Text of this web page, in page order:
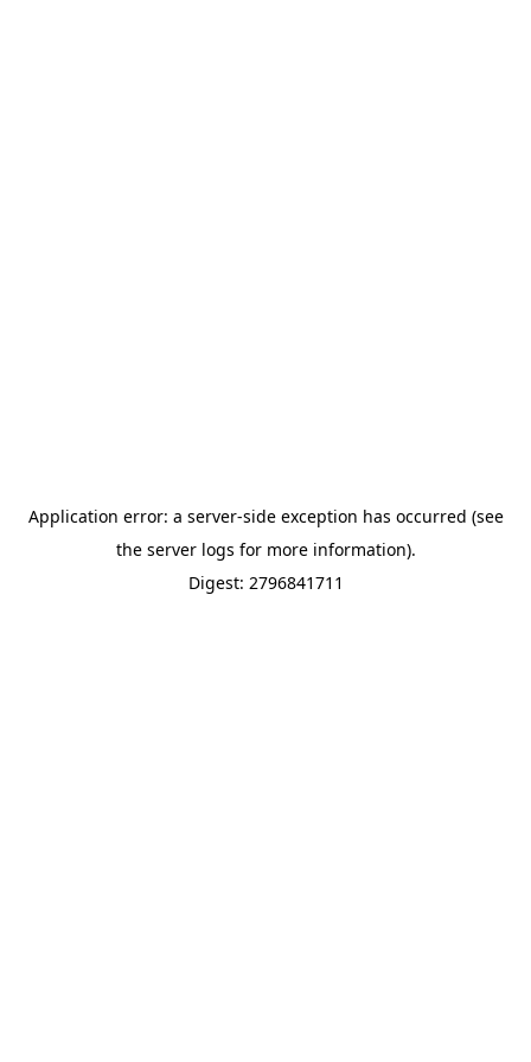
Application error: a server-side exception has occurred (see
the server logs for more information).
Digest: 2796841711